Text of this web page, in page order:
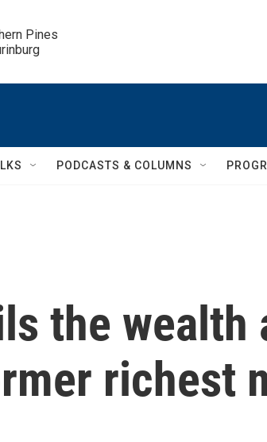
Pines
PODCASTS & COLUMNS
the wealth
richest